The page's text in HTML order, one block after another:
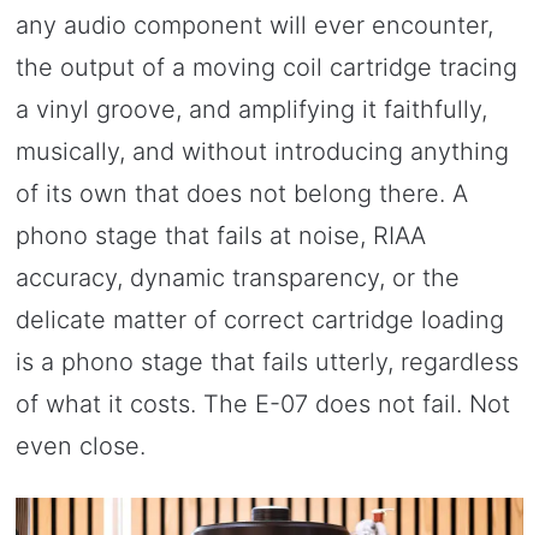
any audio component will ever encounter,
the output of a moving coil cartridge tracing
a vinyl groove, and amplifying it faithfully,
musically, and without introducing anything
of its own that does not belong there. A
phono stage that fails at noise, RIAA
accuracy, dynamic transparency, or the
delicate matter of correct cartridge loading
is a phono stage that fails utterly, regardless
of what it costs. The E-07 does not fail. Not
even close.